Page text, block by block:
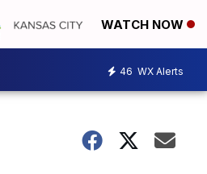
WATCH NOW
46 WX Alerts